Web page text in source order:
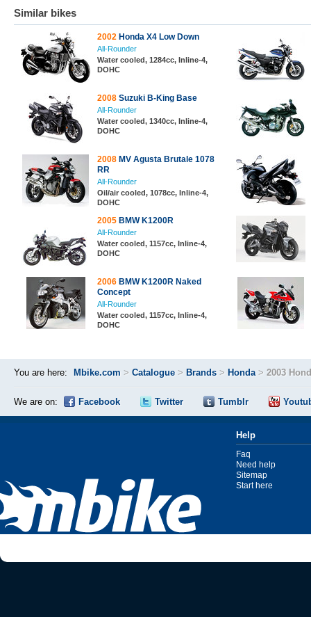
Similar bikes
2002 Honda X4 Low Down
All-Rounder
Water cooled, 1284cc, Inline-4,
DOHC
2008 Suzuki B-King Base
All-Rounder
Water cooled, 1340cc, Inline-4,
DOHC
2008 MV Agusta Brutale 1078
RR
All-Rounder
Oil/air cooled, 1078cc, Inline-4,
DOHC
2005 BMW K1200R
All-Rounder
Water cooled, 1157cc, Inline-4,
DOHC
2006 BMW K1200R Naked
Concept
All-Rounder
Water cooled, 1157cc, Inline-4,
DOHC
You are here: Mbike.com > Catalogue > Brands > Honda> 2003
We are on: Facebook Twitter Tumblr
Help
Faq
Need help
Sitemap
Start here